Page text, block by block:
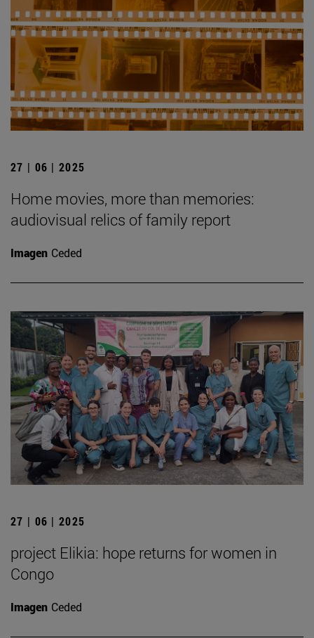
27 | 06 | 2025
Home movies, more than memories:
audiovisual relics of family report
Imagen Ceded
27 | 06 | 2025
project Elikia: hope returns for women in
Congo
Imagen Ceded